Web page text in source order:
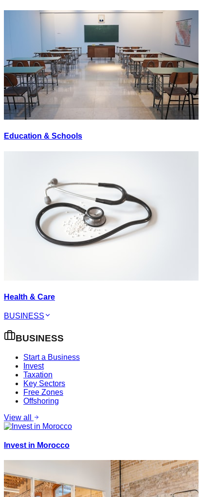
Education & Schools
Health & Care
BUSINESS
BUSINESS
Start a Business
Invest
Taxation
Key Sectors
Free Zones
Offshoring
View all
Invest in Morocco